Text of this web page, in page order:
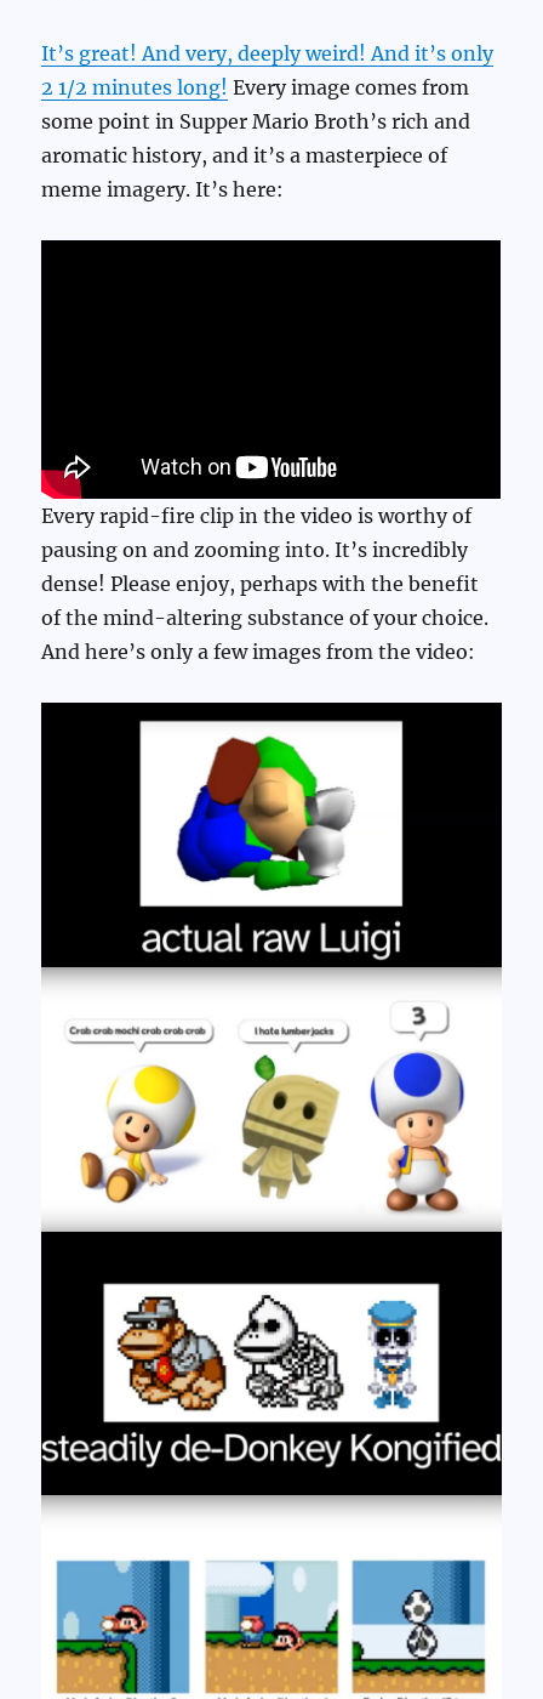
It’s great! And very, deeply weird! And it’s only
2 1/2 minutes long! Every image comes from
some point in Supper Mario Broth’s rich and
aromatic history, and it’s a masterpiece of
meme imagery. It’s here:
Every rapid-fire clip in the video is worthy of
pausing on and zooming into. It’s incredibly
dense! Please enjoy, perhaps with the benefit
of the mind-altering substance of your choice.
And here’s only a few images from the video: